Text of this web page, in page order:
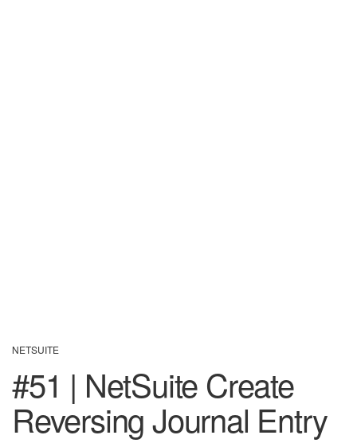
NETSUITE
#51 | NetSuite Create
Reversing Journal Entry